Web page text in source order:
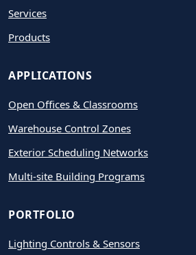
Services
Products
APPLICATIONS
Open Offices & Classrooms
Warehouse Control Zones
Exterior Scheduling Networks
Multi-site Building Programs
PORTFOLIO
Lighting Controls & Sensors